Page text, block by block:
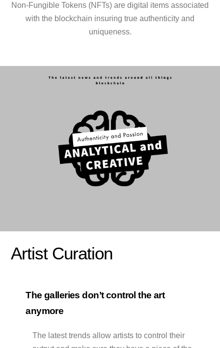
Non-Fungible Tokens (NFTs) are digital items associated
with the blockchain insuring true authenticity and
uniqueness.
Artist Curation
The galleries don’t control the art
anymore
The latest trends allow artists to control their